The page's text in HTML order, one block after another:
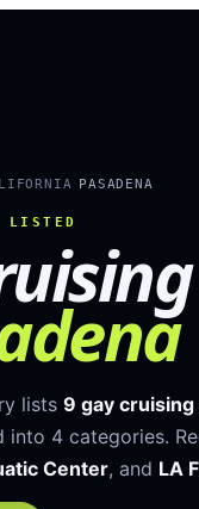
PASADENA
LISTED
lists 9 gay
into 4 categories.
Center, and LA